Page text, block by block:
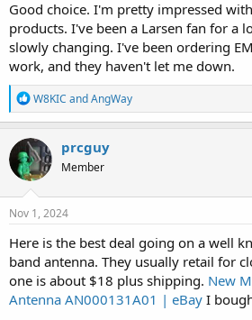
radio. Adapters put additional strain on the
lead to damage. Having the right
loss added by cheap adapters:
PCTEL Maxrad BGMSMA
Manufacturer PCTEL Maxrad
Maxrad BGMSMA magnetic
drilling into the vehicle is
the location of the magnetic
vehicle antenna mount thread...
theantennafarm.com
Larsen NMOMMRDSSMA
Manufacturer Radial Larsen
For use with NMO style
NMOMMRDSSMA Pull Strength
MHz Color Black Connector
Good choice. I'm pretty impressed
products. I've been a Larsen fan for a
slowly changing. I've been ordering
work, and they haven't let me down.
R
e
a
c
t
i
o
n
s
W8KIC andAngWay
prcguy
Member
Nov 1, 2024
Here is the best deal going on a well
band antenna. They usually retail for
one is about $18 plus shipping. New
Antenna AN000131A01 | eBay I